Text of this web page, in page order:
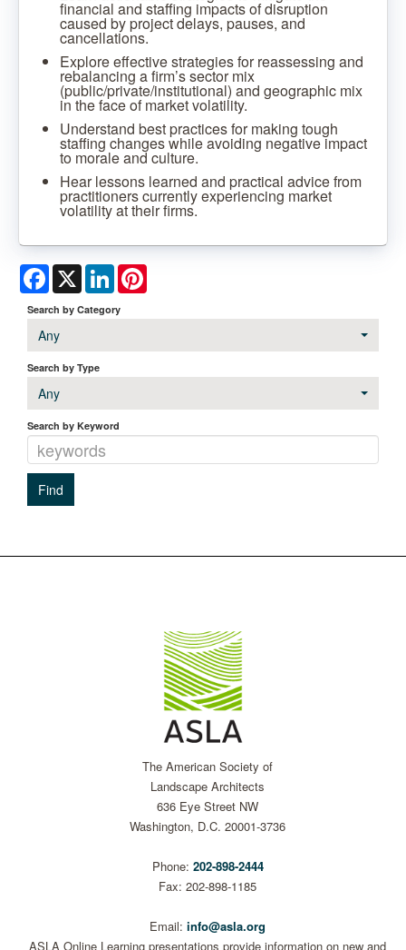
financial and staffing impacts of disruption
caused by project delays, pauses, and
cancellations.
Explore effective strategies for reassessing and
rebalancing a firm’s sector mix
(public/private/institutional) and geographic mix
in the face of market volatility.
Understand best practices for making tough
staffing changes while avoiding negative impact
to morale and culture.
Hear lessons learned and practical advice from
practitioners currently experiencing market
volatility at their firms.
Facebook
X LinkedIn
Search by Category
Any
Search by Type
Any
Search by Keyword
The American Society of
Landscape Architects
636 Eye Street NW
Washington, D.C. 20001-3736
Phone: 202-898-2444
Fax: 202-898-1185
Email: info@asla.org
ASLA Online Learning presentations provide information on new and